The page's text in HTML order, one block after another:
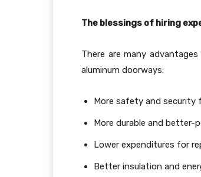
The blessings of hiring
There are many
aluminum doorways:
More safety and security
More durable and better-
Lower expenditures for
Better insulation and